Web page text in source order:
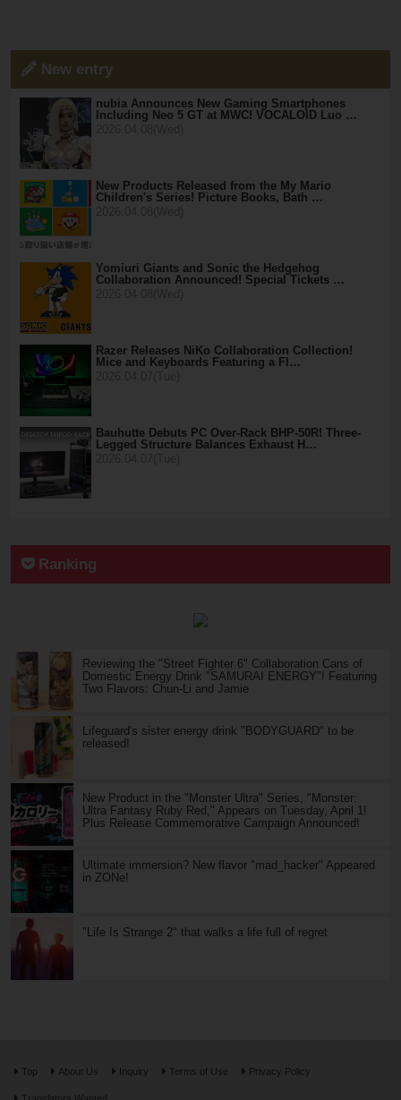
New entry
nubia Announces New Gaming Smartphones
Including Neo 5 GT at MWC! VOCALOID Luo …
New Products Released from the My Mario
Children's Series! Picture Books, Bath …
Yomiuri Giants and Sonic the Hedgehog
Collaboration Announced! Special Tickets …
Razer Releases NiKo Collaboration Collection!
Mice and Keyboards Featuring a Fl…
Bauhutte Debuts PC Over-Rack BHP-50R! Three-
Legged Structure Balances Exhaust H…
Ranking
Reviewing the "Street Fighter 6" Collaboration Cans of
Domestic Energy Drink "SAMURAI ENERGY"! Featuring
Two Flavors: Chun-Li and Jamie
Lifeguard's sister energy drink "BODYGUARD" to be
released!
New Product in the "Monster Ultra" Series, "Monster:
Ultra Fantasy Ruby Red," Appears on Tuesday, April 1!
Plus Release Commemorative Campaign Announced!
Ultimate immersion? New flavor "mad_hacker" Appeared
in ZONe!
"Life Is Strange 2" that walks a life full of regret
Top About Us Inquiry Terms of Use Privacy Policy